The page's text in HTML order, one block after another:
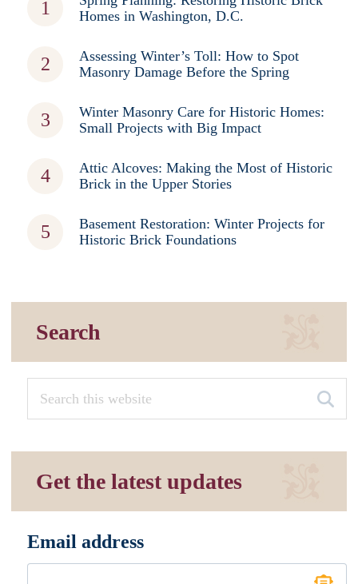
Homes in Washington, D.C.
Assessing Winter’s Toll: How to Spot
Masonry Damage Before the Spring
Winter Masonry Care for Historic Homes:
Small Projects with Big Impact
Attic Alcoves: Making the Most of Historic
Brick in the Upper Stories
Basement Restoration: Winter Projects for
Historic Brick Foundations
Search
Get the latest updates
Email address